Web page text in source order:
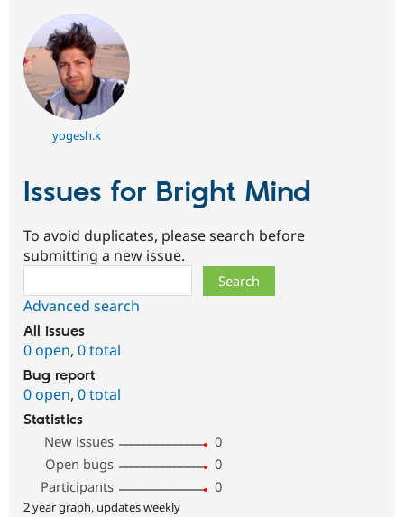
Drupal for
Site
yogesh.k
Issues for Bright Mind
To avoid duplicates, please search before
submitting a new issue.
Advanced search
All issues
0 open, 0 total
Bug report
0 open, 0 total
Statistics
New issues
0
Open bugs
0
Participants
0
2 year graph, updates weekly